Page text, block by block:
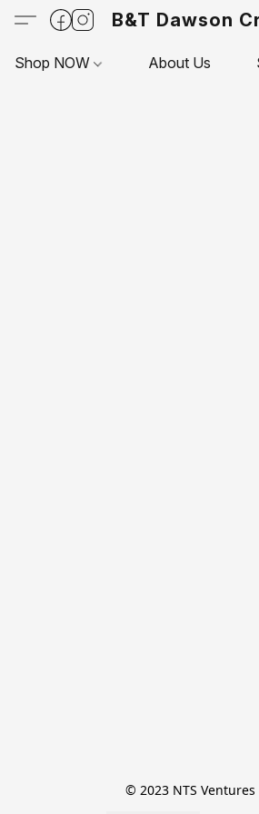
B&T Dawson
Shop NOW About Us
© 2023 NTS Ventures